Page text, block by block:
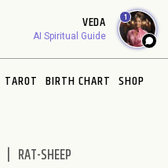
VEDA
AI Spiritual Guide
1
TAROT BIRTH CHART SHOP
RAT-SHEEP